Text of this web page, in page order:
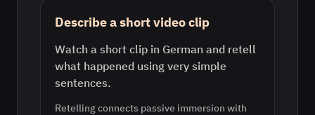
Describe a short video clip
Watch a short clip in German and retell
what happened using very simple
sentences.
Retelling connects passive immersion with